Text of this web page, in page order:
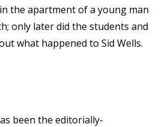
the apartment of a young man
only later did the students and
what happened to Sid Wells.
been the editorially-